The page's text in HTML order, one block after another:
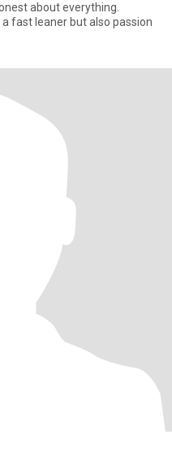
about everything.
i'm a fast leaner but also passion